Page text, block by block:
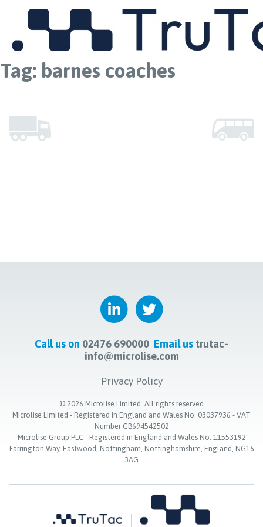
Tag: barnes coaches
Call us on 02476 690000 Email us trutac-
info@microlise.com
Privacy Policy
© 2026 Microlise Limited. All rights reserved
Microlise Limited - Registered in England and Wales No. 03037936 - VAT
Number GB694542502
Microlise Group PLC - Registered in England and Wales No. 11553192
Farrington Way, Eastwood, Nottingham, Nottinghamshire, England, NG16
3AG